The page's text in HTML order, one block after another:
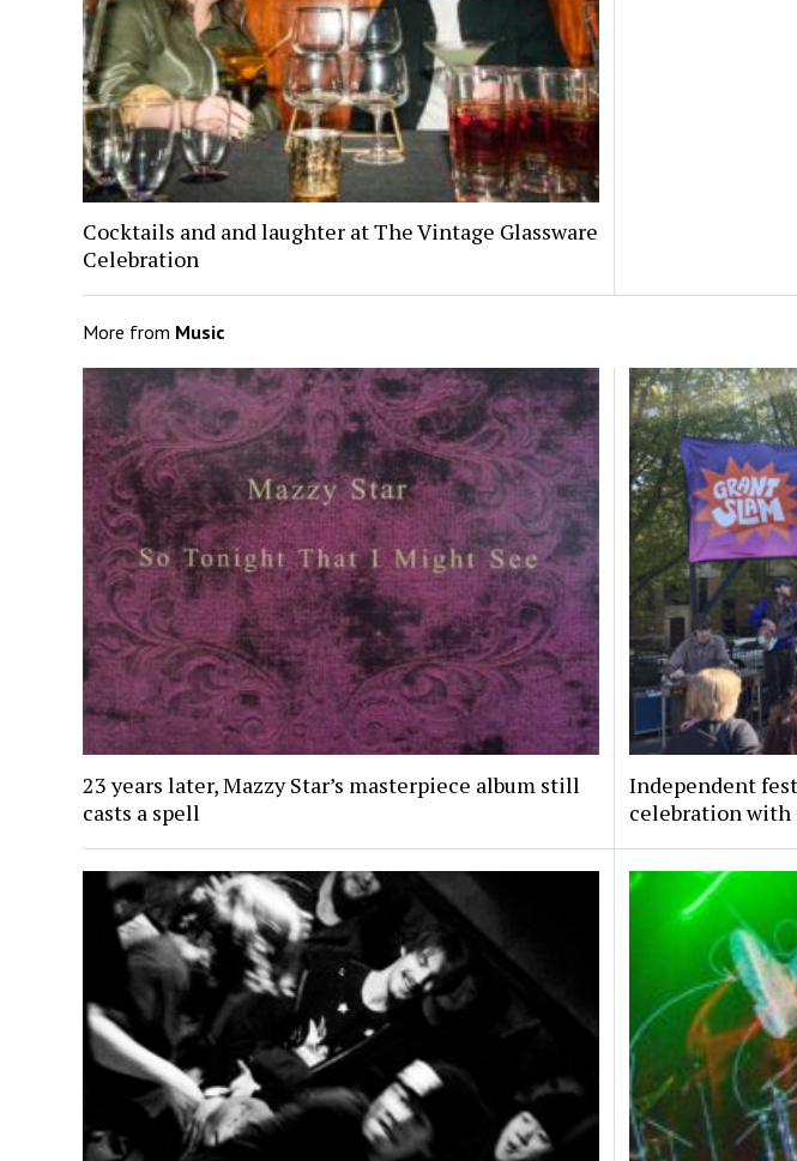
Cocktails and and laughter at The Vintage Glassware
Celebration
More from Music
23 years later, Mazzy Star’s masterpiece album still
casts a spell
Independent
celebration with